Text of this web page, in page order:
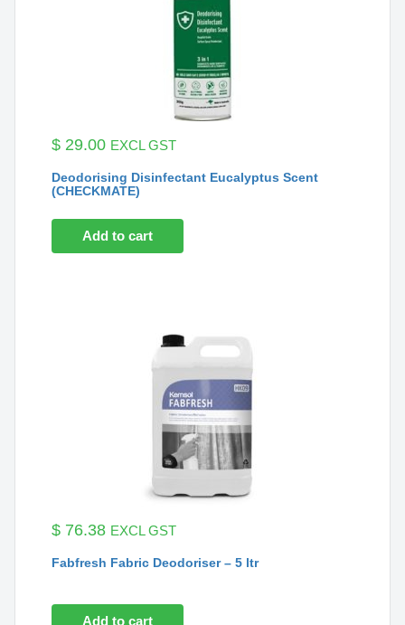
$ 29.00 EXCL GST
Deodorising Disinfectant Eucalyptus Scent
(CHECKMATE)
Add to cart
$ 76.38 EXCL GST
Fabfresh Fabric Deodoriser – 5 ltr
Add to cart